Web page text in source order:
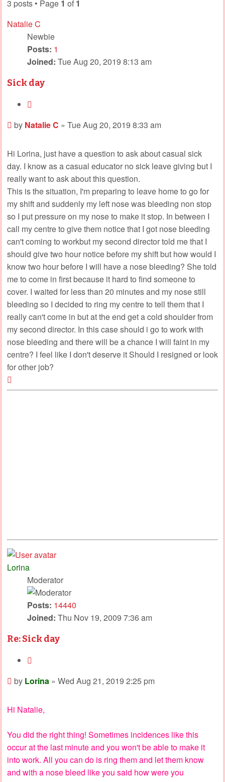
3 posts • Page 1 of 1
Natalie C
Newbie
Posts: 1
Joined: Tue Aug 20, 2019 8:13 am
Sick day
Post
by Natalie C » Tue Aug 20, 2019 8:33 am
Hi Lorina, just have a question to ask about casual sick
day. I know as a casual educator no sick leave giving but I
really want to ask about this question.
This is the situation, I'm preparing to leave home to go for
my shift and suddenly my left nose was bleeding non stop
so I put pressure on my nose to make it stop. In between I
call my centre to give them notice that I got nose bleeding
can't coming to workbut my second director told me that I
should give two hour notice before my shift but how would I
know two hour before I will have a nose bleeding? She told
me to come in first because it hard to find someone to
cover. I waited for less than 20 minutes and my nose still
bleeding so I decided to ring my centre to tell them that I
really can't come in but at the end get a cold shoulder from
my second director. In this case should i go to work with
nose bleeding and there will be a chance I will faint in my
centre? I feel like I don't deserve it Should I resigned or look
for other job?
Lorina
Moderator
Posts: 14440
Joined: Thu Nov 19, 2009 7:36 am
Re: Sick day
Post
by Lorina » Wed Aug 21, 2019 2:25 pm
Hi Natalie,
You did the right thing! Sometimes incidences like this
occur at the last minute and you won't be able to make it
into work. All you can do is ring them and let them know
and with a nose bleed like you said how were you